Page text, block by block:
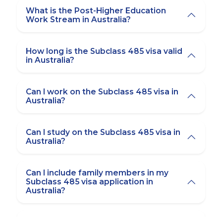
What is the Post-Higher Education
Work Stream in Australia?
How long is the Subclass 485 visa valid
in Australia?
Can I work on the Subclass 485 visa in
Australia?
Can I study on the Subclass 485 visa in
Australia?
Can I include family members in my
Subclass 485 visa application in
Australia?